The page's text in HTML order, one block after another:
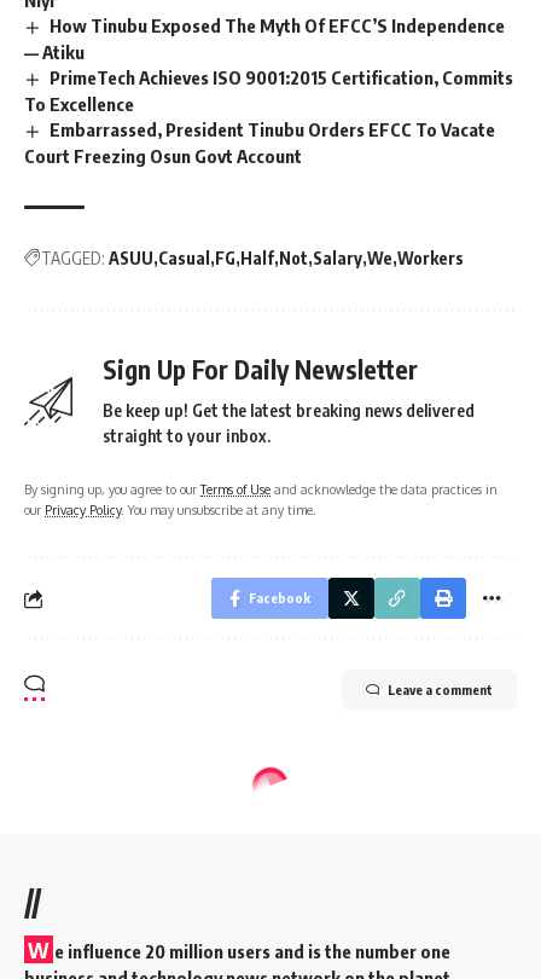
How Tinubu Exposed The Myth Of EFCC’S Independence
— Atiku
PrimeTech Achieves ISO 9001:2015 Certification, Commits
To Excellence
Embarrassed, President Tinubu Orders EFCC To Vacate
Court Freezing Osun Govt Account
TAGGED: ASUU Casual FG Half Not Salary We Workers
Sign Up For Daily Newsletter
Be keep up! Get the latest breaking news delivered
straight to your inbox.
By signing up, you agree to ourTerms of Use and acknowledge the data practices in
our Privacy Policy. You may unsubscribe at any time.
Facebook
Leave a comment
//
W e influence 20 million users and is the number one